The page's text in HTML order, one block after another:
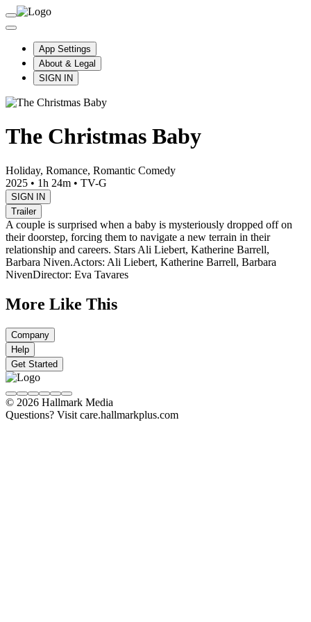
App Settings
About & Legal
SIGN IN
The Christmas Baby
Holiday, Romance, Romantic Comedy
2025 • 1h 24m • TV-G
SIGN IN
Trailer
A couple is surprised when a baby is mysteriously dropped off on
their doorstep, forcing them to navigate a new terrain in their
relationship and careers. Stars Ali Liebert, Katherine Barrell,
Barbara Niven.Actors: Ali Liebert, Katherine Barrell, Barbara
NivenDirector: Eva Tavares
More Like This
Company
Help
Get Started
© 2026 Hallmark Media
Questions? Visit care.hallmarkplus.com